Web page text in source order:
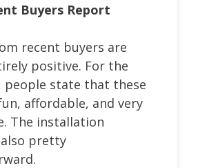
Buyers Report
recent buyers are
positive. For the
people state that these
affordable, and very
The installation
pretty